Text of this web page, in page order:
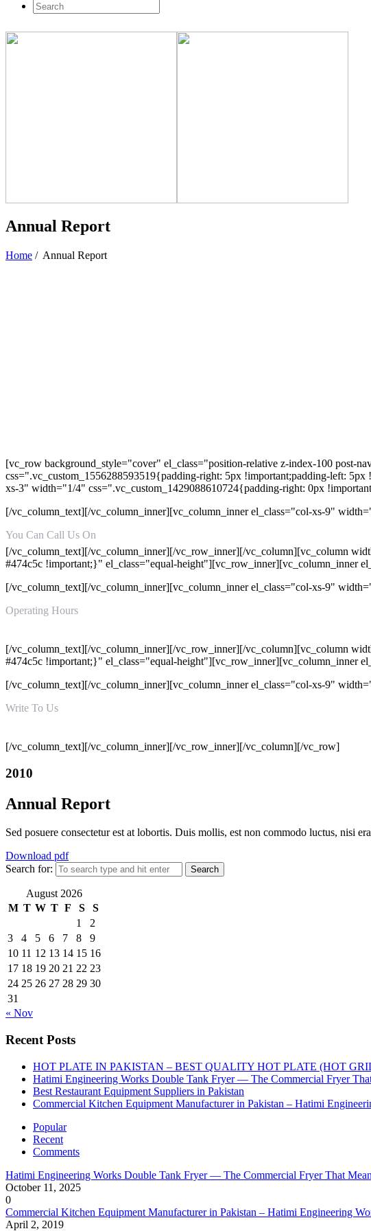
Annual Report
Home / Annual Report
[vc_row background_style="cover" el_class="position-relative z-index-100
css=".vc_custom_1556288593519{padding-right: 5px !important;padding-left:
xs-3" width="1/4" css=".vc_custom_1429088610724{padding-right: 0px
[/vc_column_text][/vc_column_inner][vc_column_inner el_class="col-xs-9"
You Can Call Us On
+92-315-8157152
[/vc_column_text][/vc_column_inner][/vc_row_inner][/vc_column][vc_column
#474c5c !important;}" el_class="equal-height"][vc_row_inner][vc_column_inner
[/vc_column_text][/vc_column_inner][vc_column_inner el_class="col-xs-9"
Operating Hours
[/vc_column_text][/vc_column_inner][/vc_row_inner][/vc_column][vc_column
#474c5c !important;}" el_class="equal-height"][vc_row_inner][vc_column_inner
[/vc_column_text][/vc_column_inner][vc_column_inner el_class="col-xs-9"
Write To Us
[/vc_column_text][/vc_column_inner][/vc_row_inner][/vc_column][/vc_row]
2010
Annual Report
Sed posuere consectetur est at lobortis. Duis mollis, est non commodo luctus, nisi
Download pdf
Search for:
August 2026
M T W T F S
S
1
2
3
4 5 6 7 8
9
10 11 12 13 14 15 16
17 18 19 20 21 22 23
24 25 26 27 28 29 30
31
« Nov
Recent Posts
HOT PLATE IN PAKISTAN – BEST QUALITY HOT PLATE (HOT
Hatimi Engineering Works Double Tank Fryer — The Commercial Fryer
Best Restaurant Equipment Suppliers in Pakistan
Commercial Kitchen Equipment Manufacturer in Pakistan – Hatimi
Popular
Recent
Comments
Hatimi Engineering Works Double Tank Fryer — The Commercial Fryer That
October 11, 2025
0
Commercial Kitchen Equipment Manufacturer in Pakistan – Hatimi Engineering
April 2, 2019